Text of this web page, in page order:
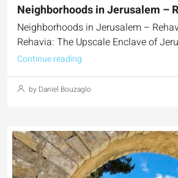
Neighborhoods in Jerusalem –
Neighborhoods in Jerusalem –
Rehavia: The Upscale Enclave of
Continue reading
by Daniel Bouzaglo